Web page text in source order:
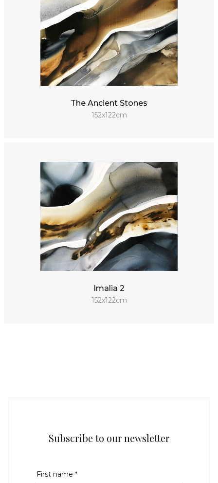
The Ancient Stones
152x122cm
Imalia 2
152x122cm
Subscribe to our newsletter